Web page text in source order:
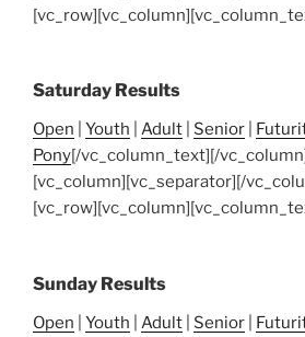
Saturday Results
Open Youth Adult Senior
Pony[/vc_column_text][/
[vc_column][vc_separator][/
Sunday Results
Open Youth Adult Senior